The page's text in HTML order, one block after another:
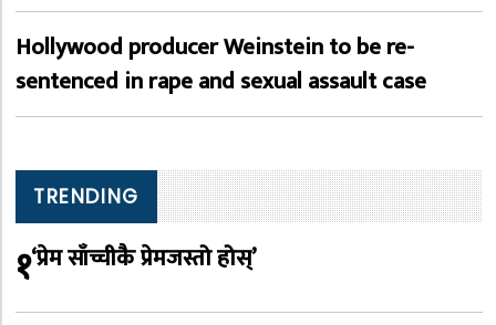
Hollywood producer Weinstein to be re-
sentenced in rape and sexual assault case
TRENDING
१‘प्रेम साँच्चीकै प्रेमजस्तो होस्’